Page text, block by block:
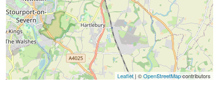
Leaflet| ©OpenStreetMapcontributors